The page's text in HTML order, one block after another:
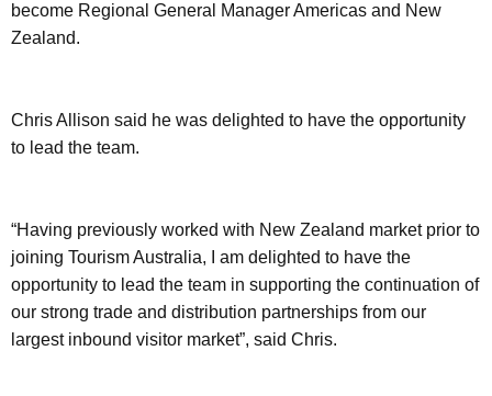
become Regional General Manager Americas and New
Zealand.
Chris Allison said he was delighted to have the opportunity
to lead the team.
“Having previously worked with New Zealand market prior to
joining Tourism Australia, I am delighted to have the
opportunity to lead the team in supporting the continuation of
our strong trade and distribution partnerships from our
largest inbound visitor market”, said Chris.